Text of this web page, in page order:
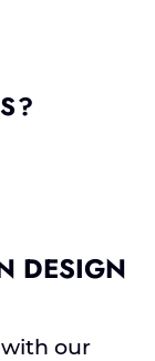
DESIGN
our